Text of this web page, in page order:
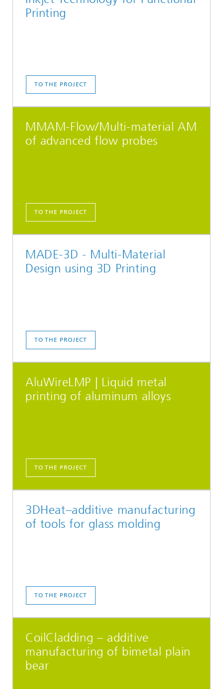
Printing
TO THE PROJECT
MMAM-Flow/Multi-material AM
of advanced flow probes
TO THE PROJECT
MADE-3D - Multi-Material
Design using 3D Printing
TO THE PROJECT
AluWireLMP | Liquid metal
printing of aluminum alloys
TO THE PROJECT
3DHeat–additive manufacturing
of tools for glass molding
TO THE PROJECT
CoilCladding – additive
manufacturing of bimetal plain
bear